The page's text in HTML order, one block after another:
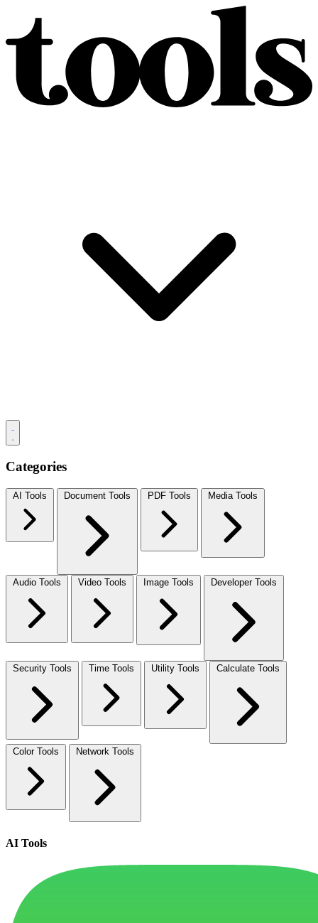
Categories
AI Tools Document Tools PDF Tools Media Tools
Audio Tools Video Tools Image Tools Developer Tools
Security Tools Time Tools Utility Tools Calculate Tools
Color Tools Network Tools
AI Tools